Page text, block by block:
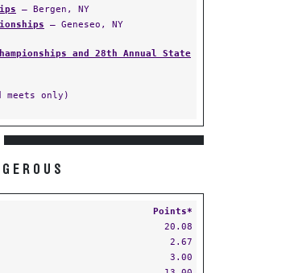
— Bergen, NY
— Geneseo, NY
and 28th Annual State
only)
Points*
20.08
2.67
3.00